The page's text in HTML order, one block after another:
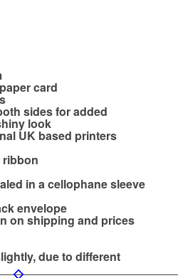
card
sides for added
look
UK based printers
ribbon
in a cellophane sleeve
envelope
on shipping and prices
due to different